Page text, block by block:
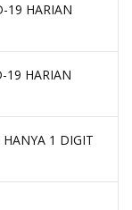
19 HARIAN
19 HARIAN
1 DIGIT